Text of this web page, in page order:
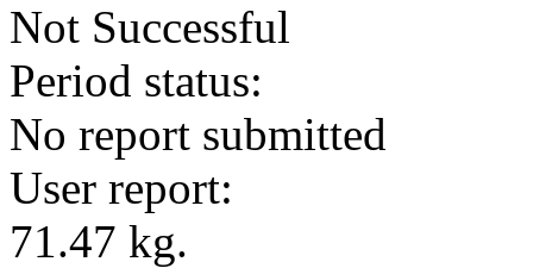
Not Successful
Period status:
No report submitted
User report:
71.47 kg.